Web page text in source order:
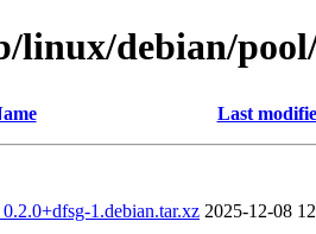
linux/debian/
Last
1.debian.tar.xz 2025-12-08